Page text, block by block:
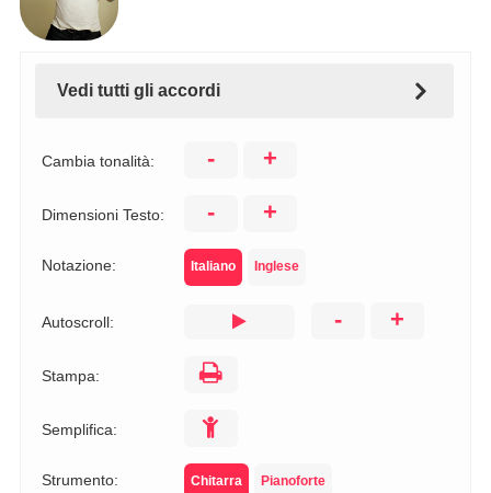
Vedi tutti gli accordi
Cambia tonalità: - +
Dimensioni Testo: - +
Notazione: Italiano Inglese
Autoscroll: - +
Stampa:
Semplifica:
Strumento: Chitarra Pianoforte